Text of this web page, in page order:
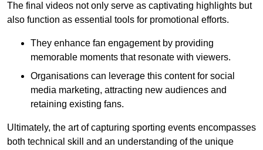
The final videos not only serve as captivating highlights but
also function as essential tools for promotional efforts.
They enhance fan engagement by providing
memorable moments that resonate with viewers.
Organisations can leverage this content for social
media marketing, attracting new audiences and
retaining existing fans.
Ultimately, the art of capturing sporting events encompasses
both technical skill and an understanding of the unique